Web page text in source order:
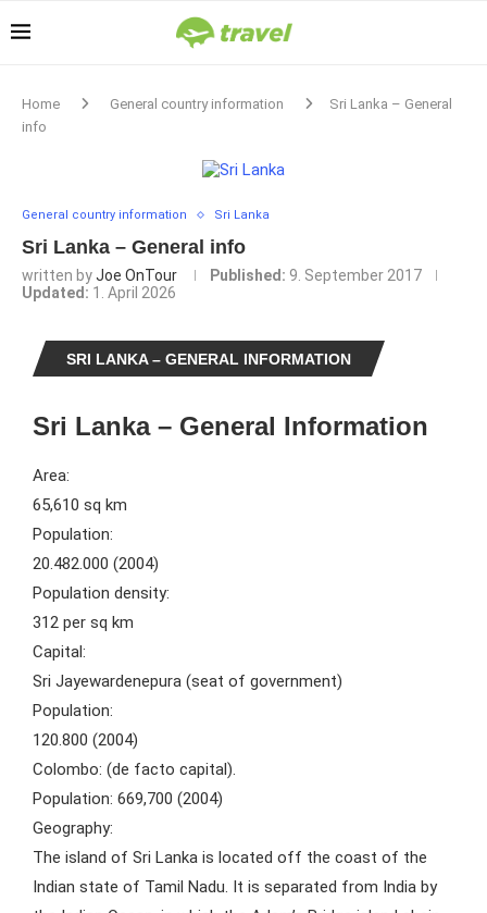
Home General country information
Sri Lanka – General
info
General country information Sri Lanka
Sri Lanka – General info
written byJoe OnTour Published: 9. September 2017
Updated: 1. April 2026
SRI LANKA – GENERAL INFORMATION
Sri Lanka – General Information
Area:
65,610 sq km
Population:
20.482.000 (2004)
Population density:
312 per sq km
Capital:
Sri Jayewardenepura (seat of government)
Population:
120.800 (2004)
Colombo: (de facto capital).
Population: 669,700 (2004)
Geography:
The island of Sri Lanka is located off the coast of the
Indian state of Tamil Nadu. It is separated from India by